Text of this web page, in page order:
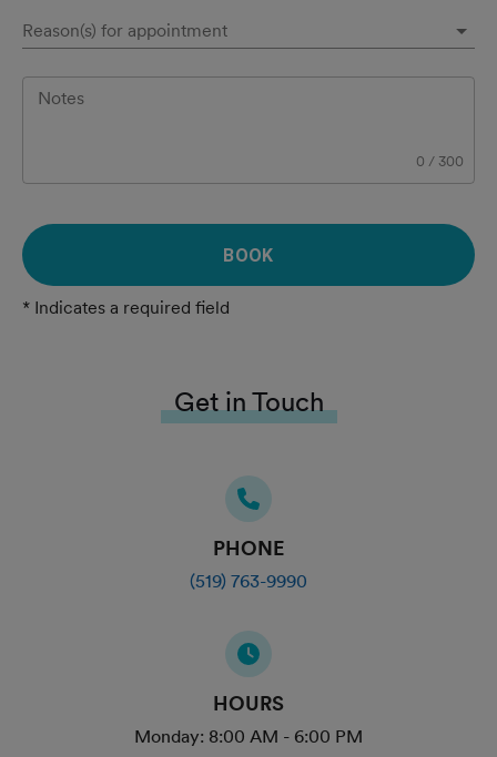
Reason(s) for appointment
Notes
0 / 300
BOOK
* Indicates a required field
Get in Touch
PHONE
(519) 763-9990
HOURS
Monday: 8:00 AM - 6:00 PM